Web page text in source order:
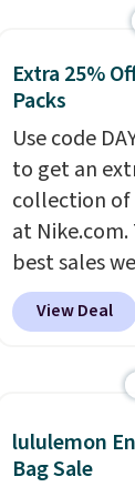
Extra 25%
Packs
Use code
to get an
collection of
at
best sales
up or grab a
especially
Nike
$20.23 with
absolutely
View Deal
lululemon
Bag Sale